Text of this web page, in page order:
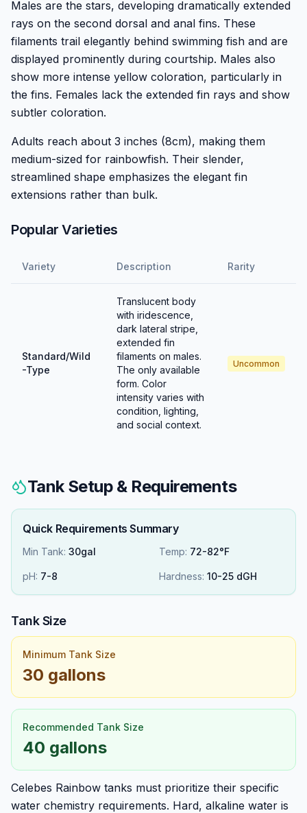
Males are the stars, developing dramatically extended
rays on the second dorsal and anal fins. These
filaments trail elegantly behind swimming fish and are
displayed prominently during courtship. Males also
show more intense yellow coloration, particularly in
the fins. Females lack the extended fin rays and show
subtler coloration.
Adults reach about 3 inches (8cm), making them
medium-sized for rainbowfish. Their slender,
streamlined shape emphasizes the elegant fin
extensions rather than bulk.
Popular Varieties
Variety Description Rarity
Standard/Wild
-Type
Translucent body
with iridescence,
dark lateral stripe,
extended fin
filaments on males.
The only available
form. Color
intensity varies with
condition, lighting,
and social context.
Uncommon
Tank Setup & Requirements
Quick Requirements Summary
Min Tank: 30gal Temp: 72-82°F
pH: 7-8 Hardness: 10-25 dGH
Tank Size
Minimum Tank Size
30 gallons
Recommended Tank Size
40 gallons
Celebes Rainbow tanks must prioritize their specific
water chemistry requirements. Hard, alkaline water is